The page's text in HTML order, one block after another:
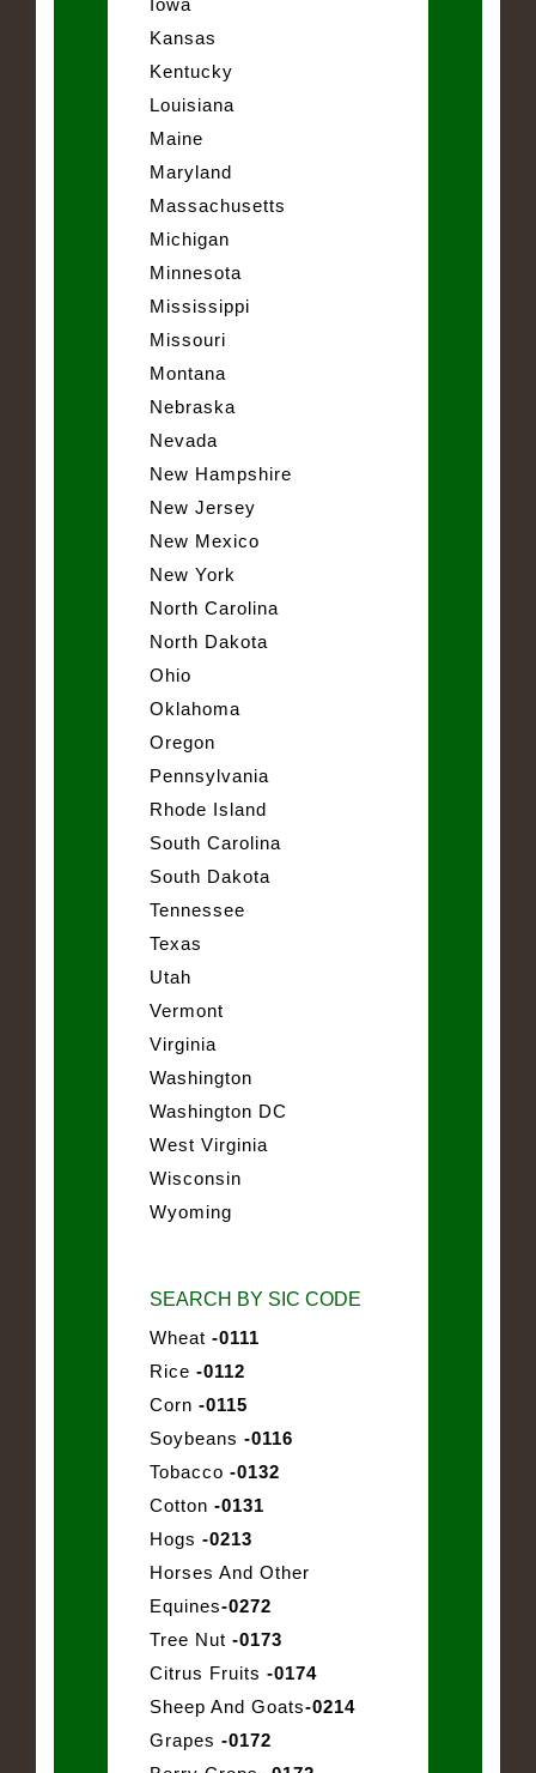
Kansas
Kentucky
Louisiana
Maine
Maryland
Massachusetts
Michigan
Minnesota
Mississippi
Missouri
Montana
Nebraska
Nevada
New Hampshire
New Jersey
New Mexico
New York
North Carolina
North Dakota
Ohio
Oklahoma
Oregon
Pennsylvania
Rhode Island
South Carolina
South Dakota
Tennessee
Texas
Utah
Vermont
Virginia
Washington
Washington DC
West Virginia
Wisconsin
Wyoming
SEARCH BY SIC CODE
Wheat -0111
Rice -0112
Corn -0115
Soybeans -0116
Tobacco -0132
Cotton -0131
Hogs -0213
Horses And Other
Equines-0272
Tree Nut -0173
Citrus Fruits -0174
Sheep And Goats-0214
Grapes -0172